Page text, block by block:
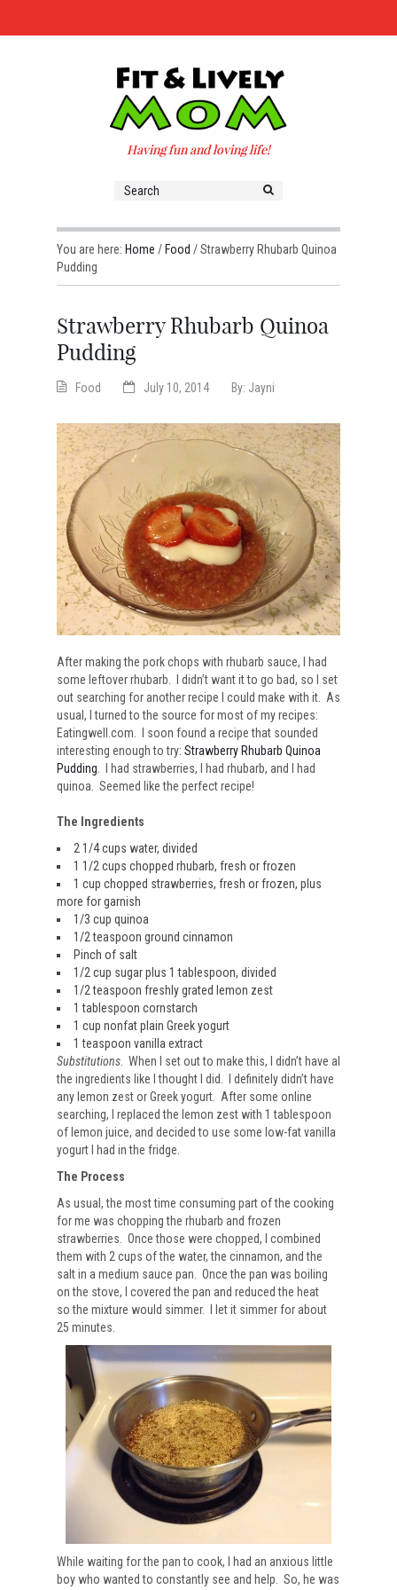
Having fun and loving life!
You are here: Home / Food /Strawberry Rhubarb Quinoa
Pudding
Strawberry Rhubarb Quinoa
Pudding
Food July 10, 2014 By: Jayni
After making the pork chops with rhubarb sauce, I had
some leftover rhubarb. I didn’t want it to go bad, so I set
out searching for another recipe I could make with it. As
usual, I turned to the source for most of my recipes:
Eatingwell.com. I soon found a recipe that sounded
interesting enough to try: Strawberry Rhubarb Quinoa
Pudding . I had strawberries, I had rhubarb, and I had
quinoa. Seemed like the perfect recipe!
The Ingredients
2 1/4 cups water, divided
1 1/2 cups chopped rhubarb, fresh or frozen
1 cup chopped strawberries, fresh or frozen, plus
more for garnish
1/3 cup quinoa
1/2 teaspoon ground cinnamon
Pinch of salt
1/2 cup sugar plus 1 tablespoon, divided
1/2 teaspoon freshly grated lemon zest
1 tablespoon cornstarch
1 cup nonfat plain Greek yogurt
1 teaspoon vanilla extract
Substitutions . When I set out to make this, I didn’t have al
the ingredients like I thought I did. I definitely didn’t have
any lemon zest or Greek yogurt. After some online
searching, I replaced the lemon zest with 1 tablespoon
of lemon juice, and decided to use some low-fat vanilla
yogurt I had in the fridge.
The Process
As usual, the most time consuming part of the cooking
for me was chopping the rhubarb and frozen
strawberries. Once those were chopped, I combined
them with 2 cups of the water, the cinnamon, and the
salt in a medium sauce pan. Once the pan was boiling
on the stove, I covered the pan and reduced the heat
so the mixture would simmer. I let it simmer for about
25 minutes.
While waiting for the pan to cook, I had an anxious little
boy who wanted to constantly see and help. So, he was